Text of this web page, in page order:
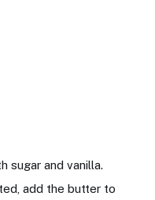
sugar and vanilla.
add the butter to